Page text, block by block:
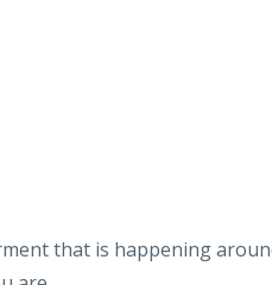
that is happening